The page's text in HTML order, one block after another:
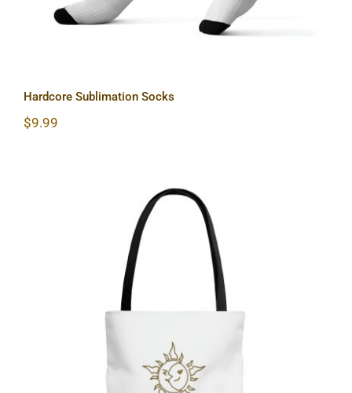
Hardcore Sublimation Socks
$9.99
Sun & Moon AOP Tote Bag